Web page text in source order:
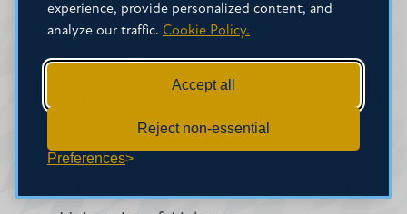
experience, provide personalized content, and
analyze our traffic. Cookie Policy.
Accept all
Reject non-essential
Preferences
B.Mus. in Church Music, Susquehanna
M.Mus. in Pipe Organ Performance, East
Carolina University